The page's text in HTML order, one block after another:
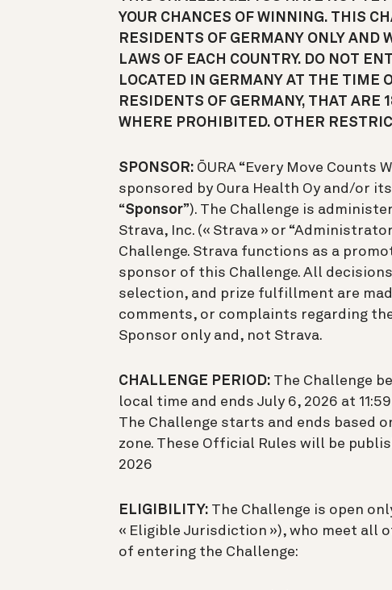
YOUR CHANCES OF WINNING. THIS
RESIDENTS OF GERMANY ONLY AND
LAWS OF EACH COUNTRY. DO NOT
LOCATED IN GERMANY AT THE TIME
RESIDENTS OF GERMANY, THAT ARE
WHERE PROHIBITED. OTHER
SPONSOR: ŌURA “Every Move Counts
sponsored by Oura Health Oy and/or
“Sponsor”). The Challenge is
Strava, Inc. (« Strava » or
Challenge. Strava functions as a
sponsor of this Challenge. All
selection, and prize fulfillment are
comments, or complaints regarding
Sponsor only and, not Strava.
CHALLENGE PERIOD: The Challenge
local time and ends July 6, 2026 at
The Challenge starts and ends based
zone. These Official Rules will be
2026
ELIGIBILITY: The Challenge is open
« Eligible Jurisdiction »), who meet
of entering the Challenge: